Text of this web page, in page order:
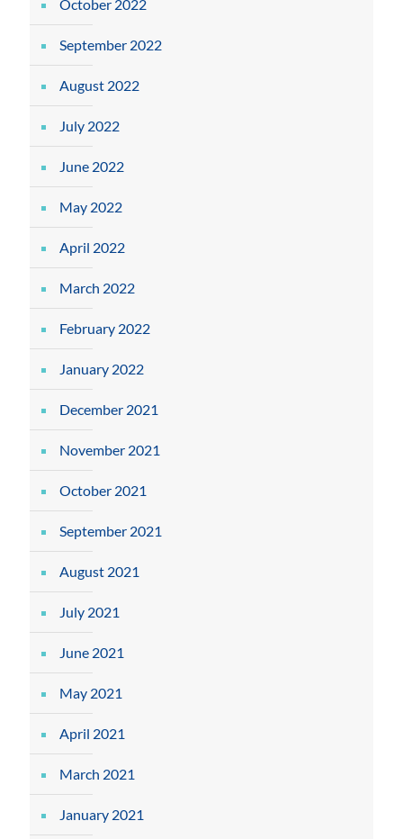
October 2022
September 2022
August 2022
July 2022
June 2022
May 2022
April 2022
March 2022
February 2022
January 2022
December 2021
November 2021
October 2021
September 2021
August 2021
July 2021
June 2021
May 2021
April 2021
March 2021
January 2021